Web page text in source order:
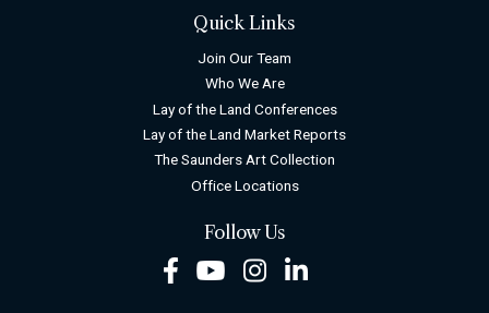
Quick Links
Join Our Team
Who We Are
Lay of the Land Conferences
Lay of the Land Market Reports
The Saunders Art Collection
Office Locations
Follow Us
FacebookYoutubeInstagram